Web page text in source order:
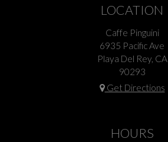
LOCATION
Caffe Pinguini
6935 Pacific Ave
Playa Del Rey, CA
90293
Get Directions
HOURS